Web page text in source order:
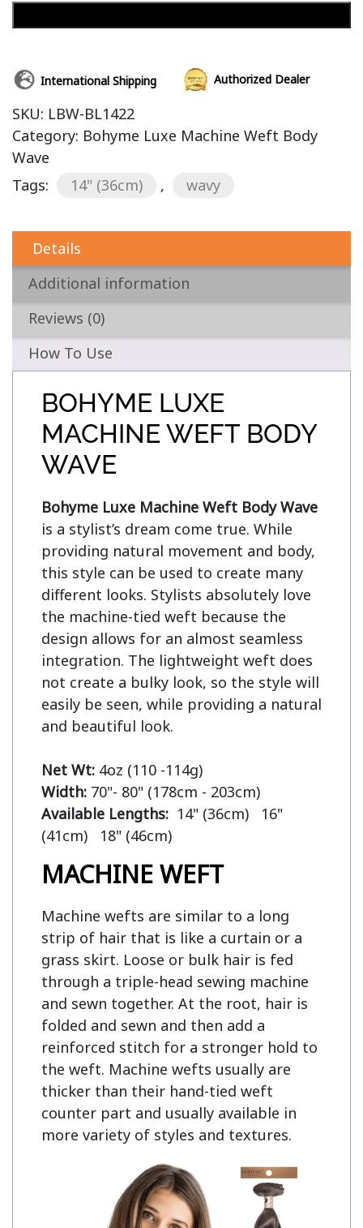
International Shipping Authorized Dealer
SKU: LBW-BL1422
Category: Bohyme Luxe Machine Weft Body
Wave
Tags:
14" (36cm) , wavy
Details
Additional information
Reviews (0)
How To Use
BOHYME LUXE
MACHINE WEFT BODY
WAVE
Bohyme Luxe Machine Weft Body Wave
is a stylist’s dream come true. While
providing natural movement and body,
this style can be used to create many
different looks. Stylists absolutely love
the machine-tied weft because the
design allows for an almost seamless
integration. The lightweight weft does
not create a bulky look, so the style will
easily be seen, while providing a natural
and beautiful look.
Net Wt:
Width:
Available Lengths: 14" (36cm)   16"
MACHINE WEFT
Machine wefts are similar to a long
strip of hair that is like a curtain or a
grass skirt. Loose or bulk hair is fed
through a triple-head sewing machine
and sewn together. At the root, hair is
folded and sewn and then add a
reinforced stitch for a stronger hold to
the weft. Machine wefts usually are
thicker than their hand-tied weft
counter part and usually available in
more variety of styles and textures.